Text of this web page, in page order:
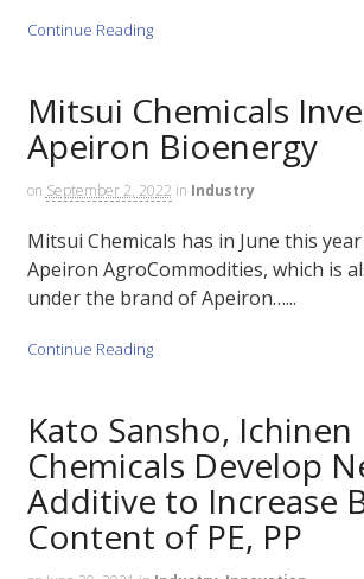
Continue Reading
Mitsui Chemicals
Apeiron Bioenergy
on September 2, 2022 in Industry
Mitsui Chemicals has in June this
Apeiron AgroCommodities, which is
under the brand of Apeiron…...
Continue Reading
Kato Sansho, Ichinen
Chemicals Develop
Additive to Increase
Content of PE, PP